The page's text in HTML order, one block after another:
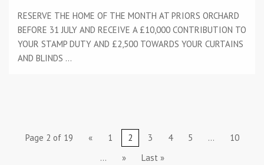
RESERVE THE HOME OF THE MONTH AT PRIORS ORCHARD
BEFORE 31 JULY AND RECEIVE A £10,000 CONTRIBUTION TO
YOUR STAMP DUTY AND £2,500 TOWARDS YOUR CURTAINS
AND BLINDS ...
Page 2 of 19 « 1 2 3 4 5 ...
10
...
» Last »